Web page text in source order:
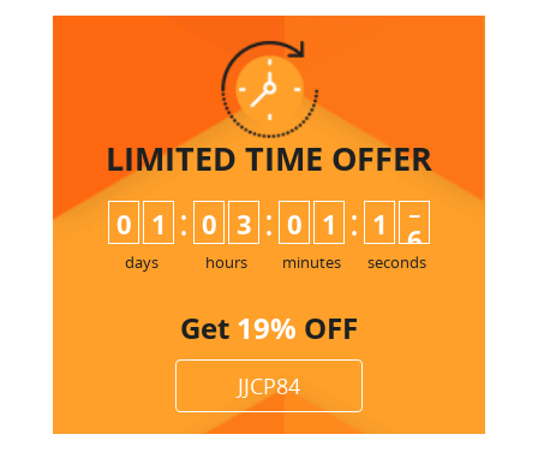
LIMITED TIME OFFER
0 1
days
: 0 3
hours
: 0 1
minutes
: 1 4
5
seconds
Get 19% OFF
JJCP84